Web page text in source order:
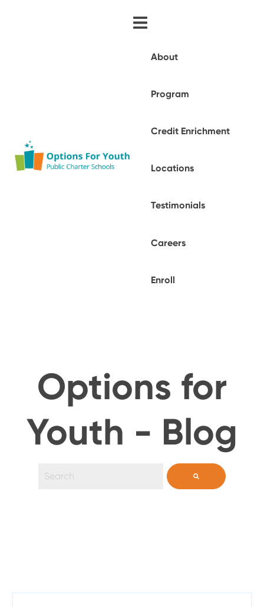
About
Program
Credit Enrichment
Locations
Testimonials
Careers
Enroll
Options for
Youth - Blog
This is a search field with an auto-suggest feature